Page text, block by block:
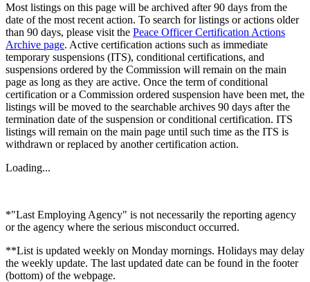
Most listings on this page will be archived after 90 days from the
date of the most recent action. To search for listings or actions older
than 90 days, please visit the Peace Officer Certification Actions
Archive page. Active certification actions such as immediate
temporary suspensions (ITS), conditional certifications, and
suspensions ordered by the Commission will remain on the main
page as long as they are active. Once the term of conditional
certification or a Commission ordered suspension have been met, the
listings will be moved to the searchable archives 90 days after the
termination date of the suspension or conditional certification. ITS
listings will remain on the main page until such time as the ITS is
withdrawn or replaced by another certification action.
Loading...
*"Last Employing Agency" is not necessarily the reporting agency
or the agency where the serious misconduct occurred.
**List is updated weekly on Monday mornings. Holidays may delay
the weekly update. The last updated date can be found in the footer
(bottom) of the webpage.